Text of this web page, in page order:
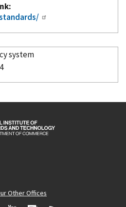
system
Other Offices